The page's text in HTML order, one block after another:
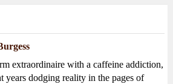
extraordinaire with a caffeine addiction,
years dodging reality in the pages of